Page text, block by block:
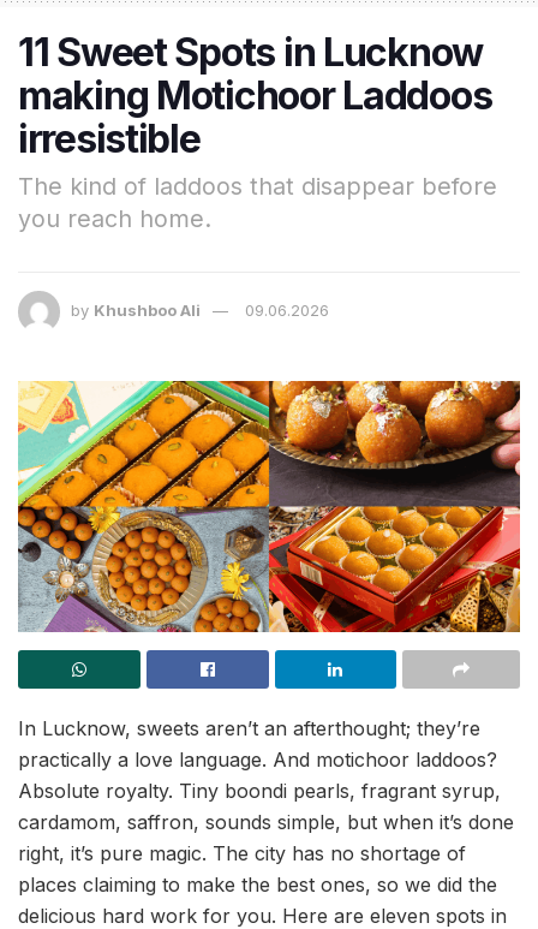
11 Sweet Spots in Lucknow
making Motichoor Laddoos
irresistible
The kind of laddoos that disappear before
you reach home.
by Khushboo Ali 09.06.2026
In Lucknow, sweets aren’t an afterthought; they’re
practically a love language. And motichoor laddoos?
Absolute royalty. Tiny boondi pearls, fragrant syrup,
cardamom, saffron, sounds simple, but when it’s done
right, it’s pure magic. The city has no shortage of
places claiming to make the best ones, so we did the
delicious hard work for you. Here are eleven spots in